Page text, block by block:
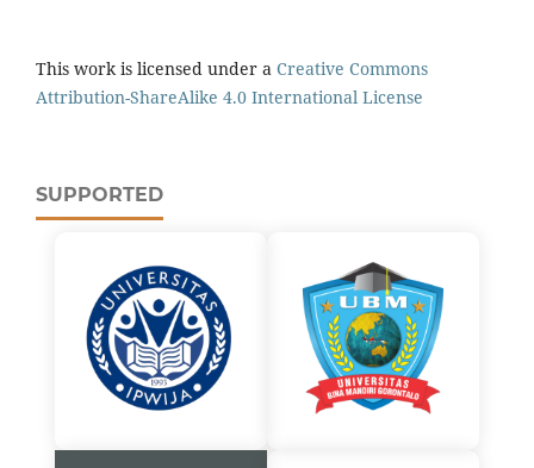
This work is licensed under a Creative Commons
Attribution-ShareAlike 4.0 International License
SUPPORTED